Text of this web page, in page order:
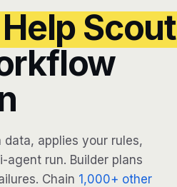
Help Scout
applies your rules,
run. Builder plans
Chain 1,000+ other